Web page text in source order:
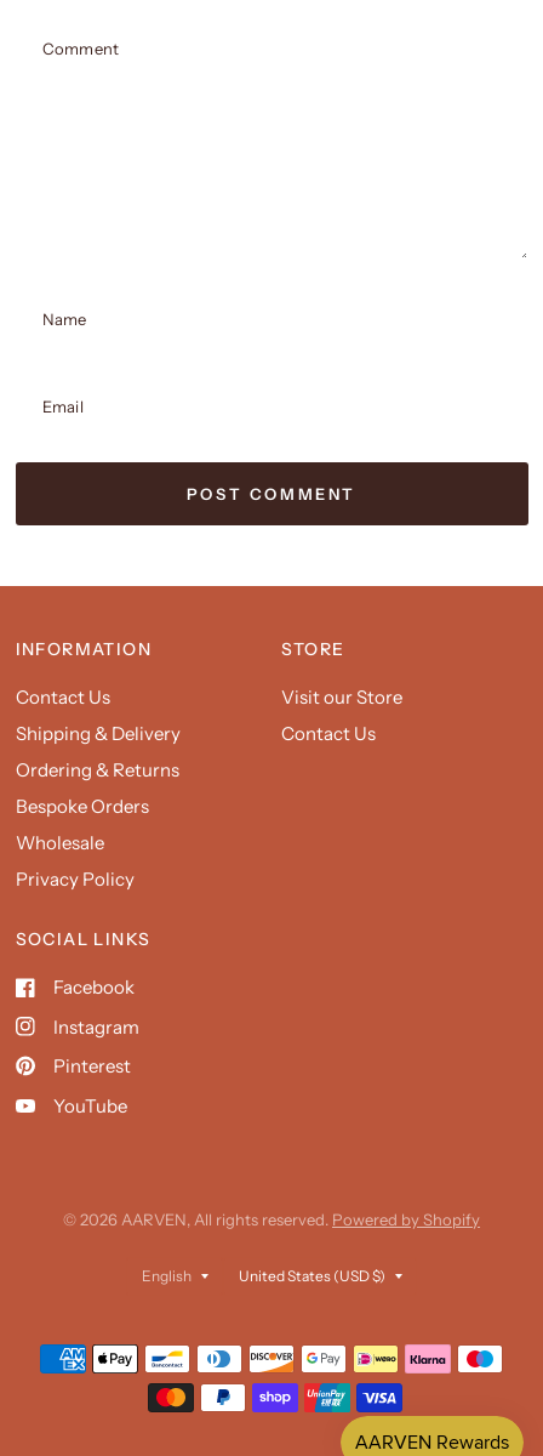
Comment
Name
Email
INFORMATION
Contact Us
Shipping & Delivery
Ordering & Returns
Bespoke Orders
Wholesale
Privacy Policy
STORE
Visit our Store
Contact Us
SOCIAL LINKS
Facebook
Instagram
Pinterest
YouTube
© 2026 AARVEN, All rights reserved. Powered by Shopify
Update
Update